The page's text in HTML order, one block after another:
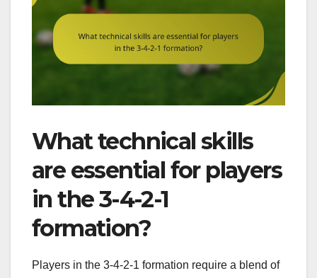
What technical skills
are essential for players
in the 3-4-2-1
formation?
Players in the 3-4-2-1 formation require a blend of